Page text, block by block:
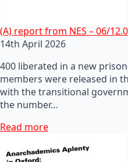
(A) report from NES – 06/
14th April 2026
400 liberated in a new
members were released in
with the transitional
the number…
Read more